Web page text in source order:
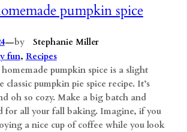
pumpkin spice
—by
Stephanie Miller
fun, Recipes
pumpkin spice is a slight
classic pumpkin pie spice recipe. It’s
oh so cozy. Make a big batch and
for all your fall baking. ​Imagine, if you
a nice cup of coffee while you look